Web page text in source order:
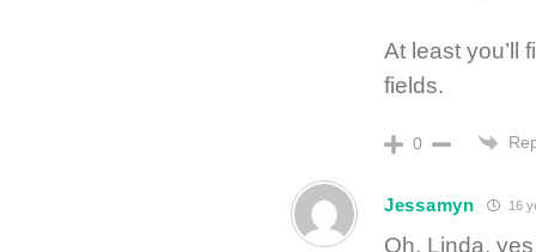
At least you’ll
fields.
0
Jessamyn 16
Oh, Linda,